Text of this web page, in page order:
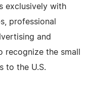
exclusively with
professional
and
recognize the small
to the U.S.